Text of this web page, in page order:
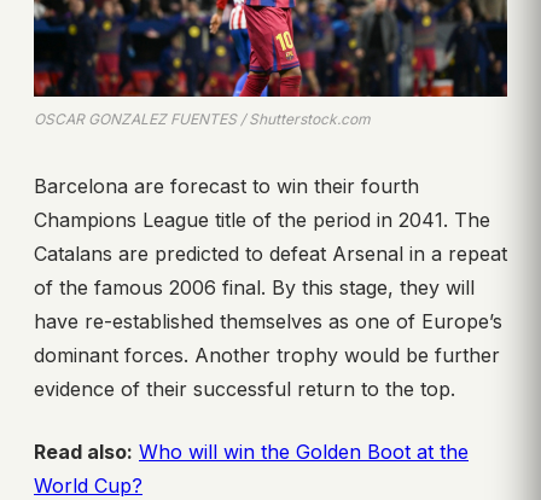
OSCAR GONZALEZ FUENTES / Shutterstock.com
Barcelona are forecast to win their fourth
Champions League title of the period in 2041. The
Catalans are predicted to defeat Arsenal in a repeat
of the famous 2006 final. By this stage, they will
have re-established themselves as one of Europe’s
dominant forces. Another trophy would be further
evidence of their successful return to the top.
Read also: Who will win the Golden Boot at the
World Cup?